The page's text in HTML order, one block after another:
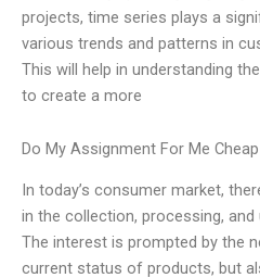
projects, time series plays a
various trends and patterns in
This will help in understanding
to create a more
Do My Assignment For Me Cheap
In today’s consumer market,
in the collection, processing,
The interest is prompted by the
current status of products, but